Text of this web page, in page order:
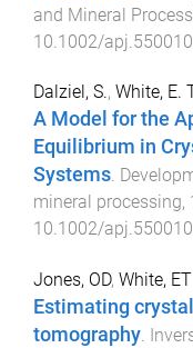
and Mineral
10.1002/
Dalziel, S., White, E.
A Model for the
Equilibrium in
Systems.
mineral processing,
10.1002/
Jones, OD, White, ET
Estimating
tomography.